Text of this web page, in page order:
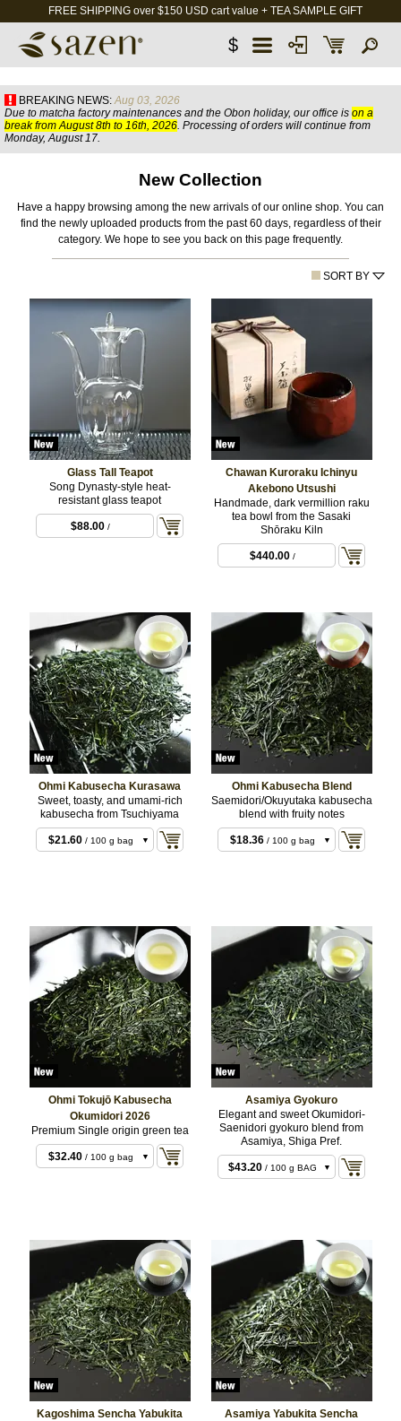
FREE SHIPPING over $150 USD cart value + TEA SAMPLE GIFT
$
BREAKING NEWS: Aug 03, 2026
Due to matcha factory maintenances and the Obon holiday, our office is on a
break from August 8th to 16th, 2026. Processing of orders will continue from
Monday, August 17.
New Collection
Have a happy browsing among the new arrivals of our online shop. You can
find the newly uploaded products from the past 60 days, regardless of their
category. We hope to see you back on this page frequently.
SORT BY
Glass Tall Teapot
Song Dynasty-style heat-
resistant glass teapot
$88.00 /
Chawan Kuroraku Ichinyu
Akebono Utsushi
Handmade, dark vermillion raku
tea bowl from the Sasaki
Shōraku Kiln
$440.00/
Ohmi Kabusecha Kurasawa
Sweet, toasty, and umami-rich
kabusecha from Tsuchiyama
$10.80/ 50 g bag
$21.60/ 100 g bag
Ohmi Kabusecha Blend
Saemidori/Okuyutaka kabusecha
blend with fruity notes
$18.36/ 100 g bag
Ohmi Tokujō Kabusecha
Okumidori 2026
Premium Single origin green tea
$16.20/ 50 g bag
$32.40/ 100 g bag
Asamiya Gyokuro
Elegant and sweet Okumidori-
Saenidori gyokuro blend from
Asamiya, Shiga Pref.
$21.60/ 50 g BAG
$43.20/ 100 g BAG
Kagoshima Sencha Yabukita
Asamiya Yabukita Sencha